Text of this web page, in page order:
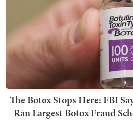
The Botox Stops Here: FBI
Ran Largest Botox Fraud